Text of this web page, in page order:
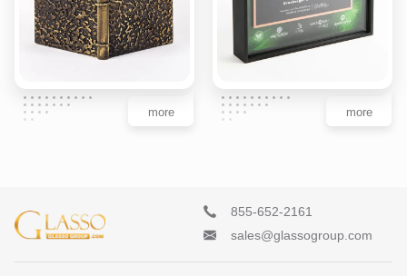
more more
855-652-2161
sales@glassogroup.com